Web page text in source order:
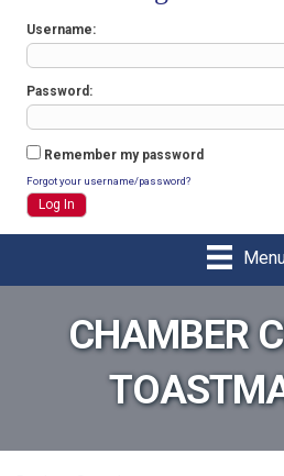
Username
Password
Remember my password
Forgot your username/password?
CHAMBER